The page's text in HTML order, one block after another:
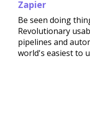
Zapier
Be seen doing
Revolutionary
pipelines and
world's easiest to